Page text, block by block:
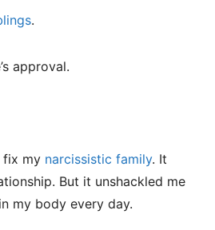
.
approval.
fix my narcissistic family. It
But it unshackled me
my body every day.